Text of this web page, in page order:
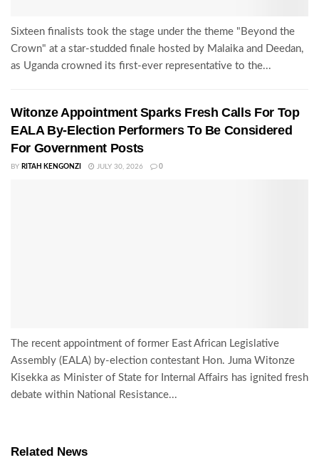
Sixteen finalists took the stage under the theme "Beyond the
Crown" at a star-studded finale hosted by Malaika and Deedan,
as Uganda crowned its first-ever representative to the...
Witonze Appointment Sparks Fresh Calls For Top
EALA By-Election Performers To Be Considered
For Government Posts
BY RITAH KENGONZI JULY 30, 2026 0
The recent appointment of former East African Legislative
Assembly (EALA) by-election contestant Hon. Juma Witonze
Kisekka as Minister of State for Internal Affairs has ignited fresh
debate within National Resistance...
Related News